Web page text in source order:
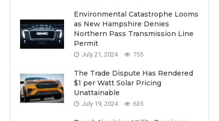
Environmental Catastrophe Looms
as New Hampshire Denies
Northern Pass Transmission Line
Permit
July 21, 2024 755
The Trade Dispute Has Rendered
$1 per Watt Solar Pricing
Unattainable
July 19, 2024 635